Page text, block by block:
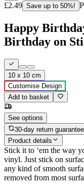
£2.49 Save up to 50%!
Happy
Birthday on
10 x 10 cm
Customise Design
Add to basket
See options
30-day return guarantee
Product details
Stick it to ‘em the way
vinyl. Just stick on
any kind of smooth
removed from most